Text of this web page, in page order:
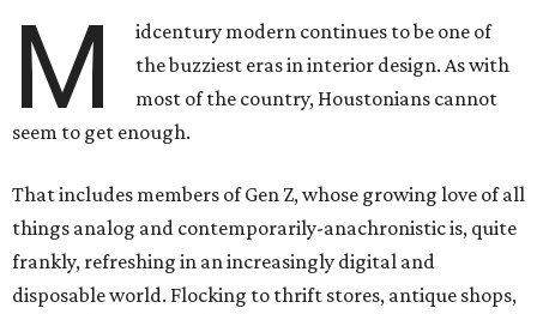
M
idcentury modern continues to be one of
the buzziest eras in interior design. As with
most of the country, Houstonians cannot
seem to get enough.
That includes members of Gen Z, whose growing love of all
things analog and contemporarily-anachronistic is, quite
frankly, refreshing in an increasingly digital and
disposable world. Flocking to thrift stores, antique shops,